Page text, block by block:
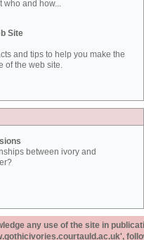
who and how...
Site
and tips to help you make the
of the web site.
between ivory and
any use of the site in